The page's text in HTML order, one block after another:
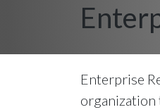
Enterprise
organization